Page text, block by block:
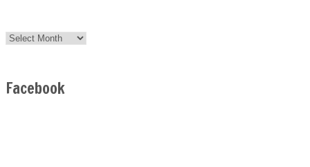
Archives
Facebook